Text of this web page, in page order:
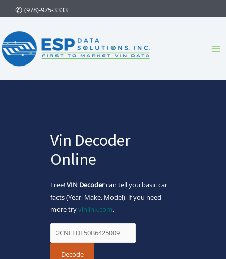
to
content
(978)-975-3333
Vin Decoder
Online
Free!VIN Decodercan tell you basic car
facts (Year, Make, Model), if you need
more tryvinlink.com.